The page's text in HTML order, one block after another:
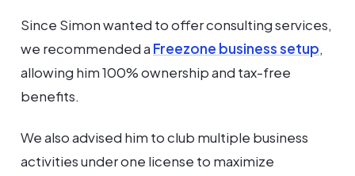
Since Simon wanted to offer consulting services,
we recommended a Freezone business setup,
allowing him 100% ownership and tax-free
benefits.
We also advised him to club multiple business
activities under one license to maximize